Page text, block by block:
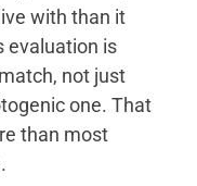
with than it
evaluation is
not just
one. That
than most